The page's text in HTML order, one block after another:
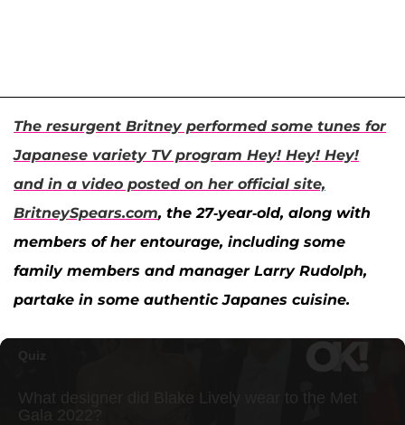
The resurgent Britney performed some tunes for
Japanese variety TV program Hey! Hey! Hey!
and in a video posted on her official site,
BritneySpears.com, the 27-year-old, along with
members of her entourage, including some
family members and manager Larry Rudolph,
partake in some authentic Japanes cuisine.